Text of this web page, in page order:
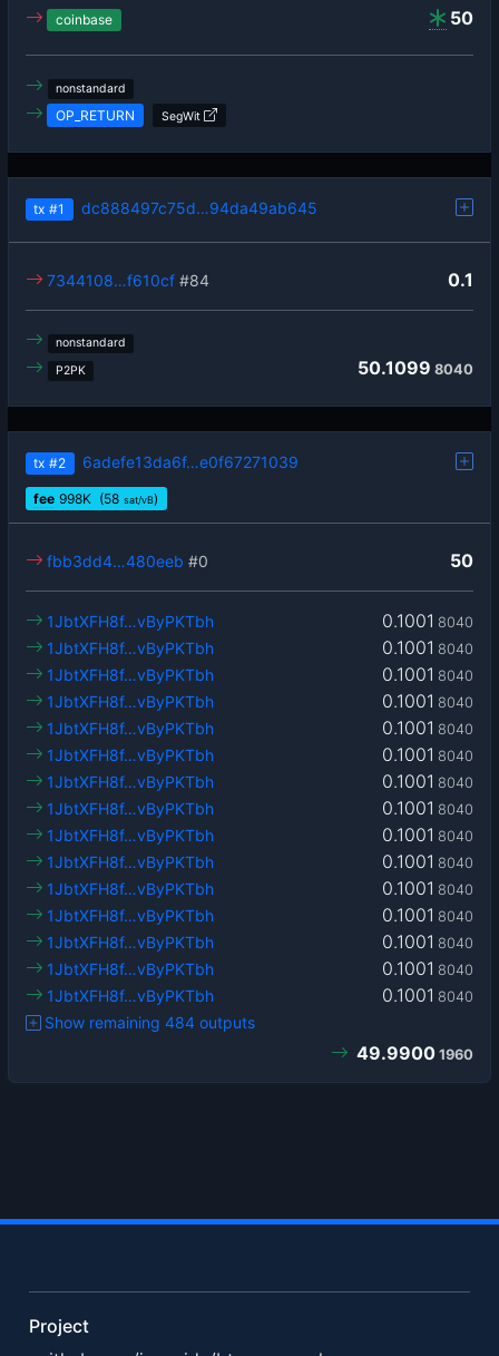
50
coinbase
nonstandard
OP_RETURN SegWit
tx #1 dc888497c75d…94da49ab645
0.1
7344108…f610cf #84
nonstandard
P2PK
50.1099 8040
tx #2 6adefe13da6f…e0f67271039
fee 998K (58 sat/vB)
50
fbb3dd4…480eeb #0
0.1001 8040
1JbtXFH8f…vByPKTbh
0.1001 8040
1JbtXFH8f…vByPKTbh
0.1001 8040
1JbtXFH8f…vByPKTbh
0.1001 8040
1JbtXFH8f…vByPKTbh
0.1001 8040
1JbtXFH8f…vByPKTbh
0.1001 8040
1JbtXFH8f…vByPKTbh
0.1001 8040
1JbtXFH8f…vByPKTbh
0.1001 8040
1JbtXFH8f…vByPKTbh
0.1001 8040
1JbtXFH8f…vByPKTbh
0.1001 8040
1JbtXFH8f…vByPKTbh
0.1001 8040
1JbtXFH8f…vByPKTbh
0.1001 8040
1JbtXFH8f…vByPKTbh
0.1001 8040
1JbtXFH8f…vByPKTbh
0.1001 8040
1JbtXFH8f…vByPKTbh
0.1001 8040
1JbtXFH8f…vByPKTbh
Show remaining 484 outputs
49.9900 1960
Project